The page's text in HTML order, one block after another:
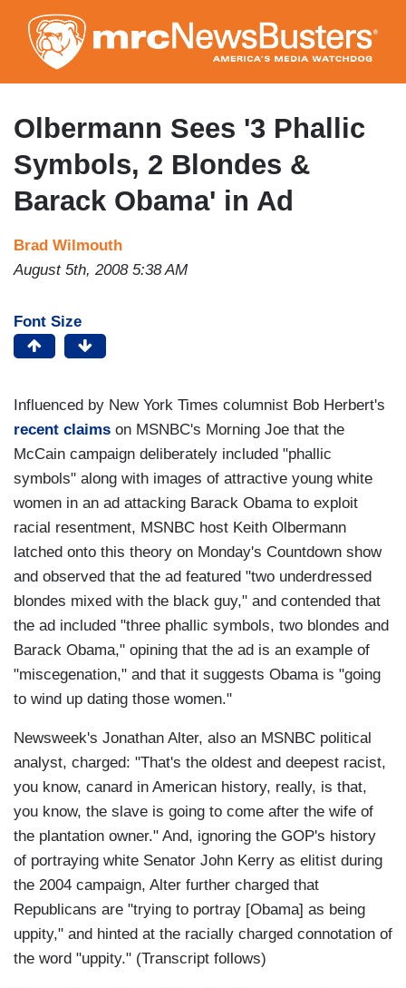
to
main
content
Olbermann Sees '3 Phallic
Symbols, 2 Blondes &
Barack Obama' in Ad
Brad Wilmouth
August 5th, 2008 5:38 AM
Font Size
Influenced by New York Times columnist Bob Herbert's
recent claims on MSNBC's Morning Joe that the
McCain campaign deliberately included "phallic
symbols" along with images of attractive young white
women in an ad attacking Barack Obama to exploit
racial resentment, MSNBC host Keith Olbermann
latched onto this theory on Monday's Countdown show
and observed that the ad featured "two underdressed
blondes mixed with the black guy," and contended that
the ad included "three phallic symbols, two blondes and
Barack Obama," opining that the ad is an example of
"miscegenation," and that it suggests Obama is "going
to wind up dating those women."
Newsweek's Jonathan Alter, also an MSNBC political
analyst, charged: "That's the oldest and deepest racist,
you know, canard in American history, really, is that,
you know, the slave is going to come after the wife of
the plantation owner." And, ignoring the GOP's history
of portraying white Senator John Kerry as elitist during
the 2004 campaign, Alter further charged that
Republicans are "trying to portray [Obama] as being
uppity," and hinted at the racially charged connotation of
the word "uppity." (Transcript follows)